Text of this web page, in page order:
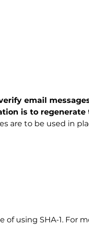
email
is to
are to be used in
using SHA-1. For